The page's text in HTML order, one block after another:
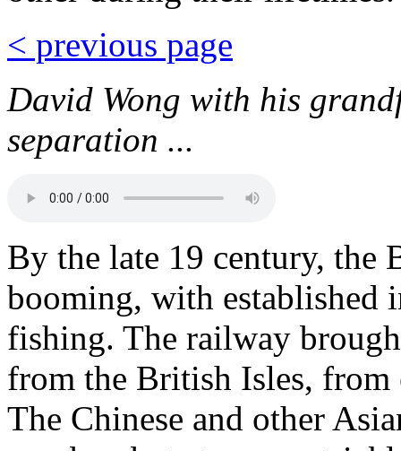
< previous page
David Wong with his
separation ...
By the late 19 century, the
booming, with established
fishing. The railway
from the British Isles,
The Chinese and other